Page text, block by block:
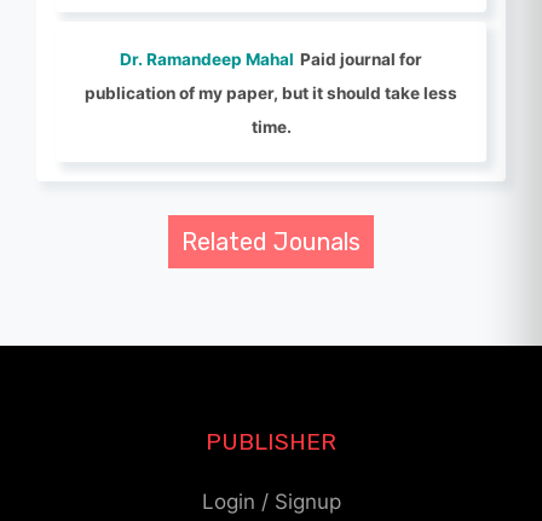
Dr. Ramandeep Mahal Paid journal for
publication of my paper, but it should take less
time.
Related Jounals
PUBLISHER
Login / Signup